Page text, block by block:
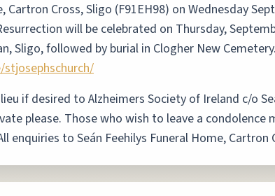
Cartron Cross, Sligo (F91EH98) on Wednesday
will be celebrated on Thursday,
Sligo, followed by burial in Clogher New
if desired to Alzheimers Society of Ireland c/o
please. Those who wish to leave a condolence
enquiries to Seán Feehilys Funeral Home, Cartron